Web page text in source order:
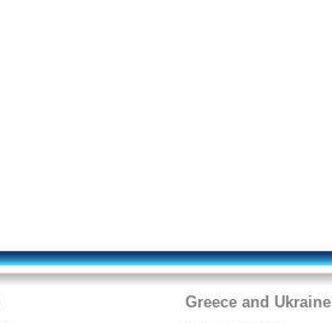
Greece and Ukraine